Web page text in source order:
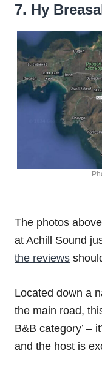
7. Hy
The photos
at Achill Sound
the reviews
Located down a
the main road,
B&B category’ –
and the host is